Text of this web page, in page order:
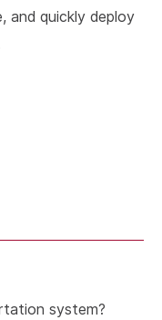
and quickly deploy
system?